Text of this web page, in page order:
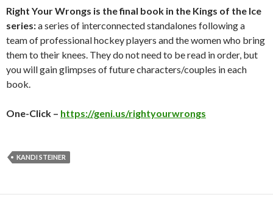
Right Your Wrongs is the final book in the Kings of the Ice
series:a series of interconnected standalones following a
team of professional hockey players and the women who bring
them to their knees. They do not need to be read in order, but
you will gain glimpses of future characters/couples in each
book.
One-Click – https://geni.us/rightyourwrongs
KANDI STEINER